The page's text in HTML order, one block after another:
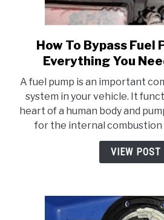
link
to
To
Fuel
Pump
Relay?
To
How To Bypass Fuel
Everything You
A fuel pump is an important
system in your vehicle. It
heart of a human body and
for the internal combustion
VIEW POST